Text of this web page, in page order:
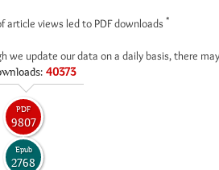
article views led to PDF downloads *
we update our data on a daily basis, there
40373
PDF
9807
Epub
2768